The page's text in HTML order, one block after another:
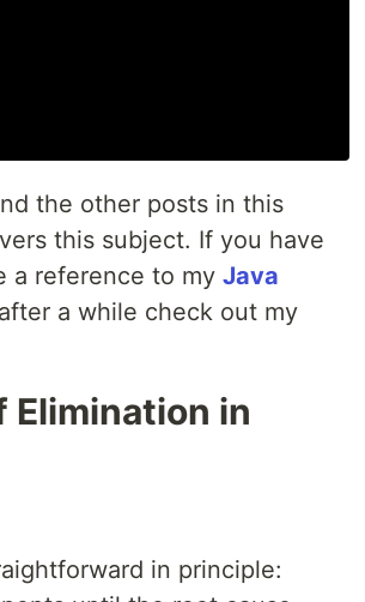
the other posts in this
this subject. If you have
a reference to my Java
a while check out my
Elimination in
in principle: